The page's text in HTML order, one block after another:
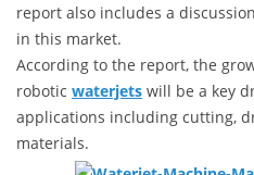
report also includes a
in this market.
According to the report, the
robotic waterjets will be a key
applications including cutting,
materials.